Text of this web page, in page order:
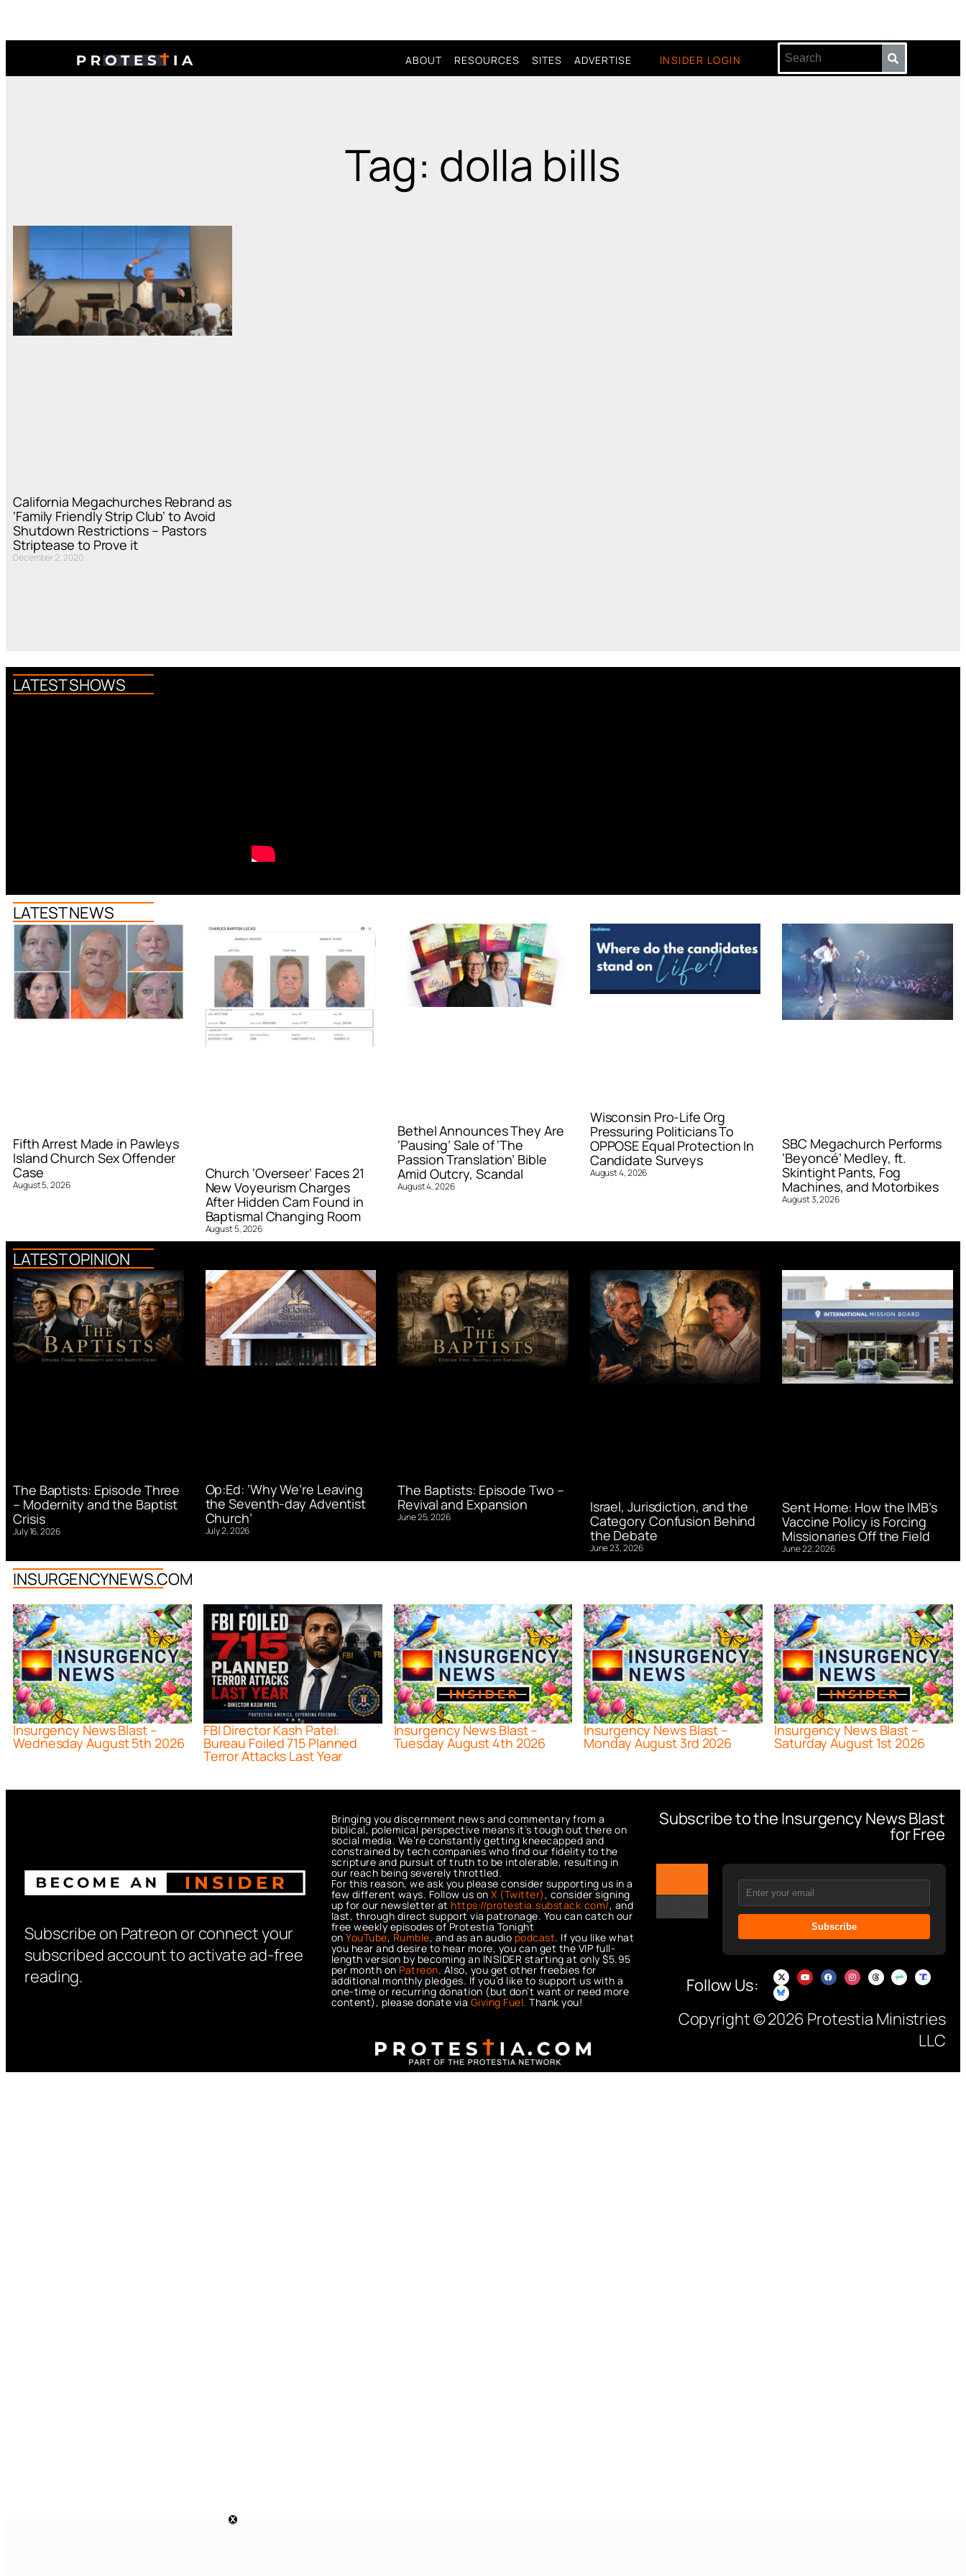
ABOUT RESOURCES SITES ADVERTISE INSIDER LOGIN
Tag: dolla bills
California Megachurches Rebrand as
‘Family Friendly Strip Club’ to Avoid
Shutdown Restrictions – Pastors
Striptease to Prove it
December 2, 2020
LATEST SHOWS
LATEST NEWS
Fifth Arrest Made in Pawleys
Island Church Sex Offender
Case
August 5, 2026
Church ‘Overseer’ Faces 21
New Voyeurism Charges
After Hidden Cam Found in
Baptismal Changing Room
August 5, 2026
Bethel Announces They Are
‘Pausing’ Sale of ‘The
Passion Translation’ Bible
Amid Outcry, Scandal
August 4, 2026
Wisconsin Pro-Life Org
Pressuring Politicians To
OPPOSE Equal Protection In
Candidate Surveys
August 4, 2026
SBC Megachurch Performs
‘Beyoncé’ Medley, ft.
Skintight Pants, Fog
Machines, and Motorbikes
August 3, 2026
LATEST OPINION
The Baptists: Episode Three
– Modernity and the Baptist
Crisis
July 16, 2026
Op:Ed: ‘Why We’re Leaving
the Seventh-day Adventist
Church’
July 2, 2026
The Baptists: Episode Two –
Revival and Expansion
June 25, 2026
Israel, Jurisdiction, and the
Category Confusion Behind
the Debate
June 23, 2026
Sent Home: How the IMB’s
Vaccine Policy is Forcing
Missionaries Off the Field
June 22, 2026
INSURGENCYNEWS.COM
Insurgency News Blast –
Wednesday August 5th 2026
FBI Director Kash Patel:
Bureau Foiled 715 Planned
Terror Attacks Last Year
Insurgency News Blast –
Tuesday August 4th 2026
Insurgency News Blast –
Monday August 3rd 2026
Insurgency News Blast –
Saturday August 1st 2026
Subscribe on Patreon or connect your
subscribed account to activate ad-free
reading.
Bringing you discernment news and commentary from a
biblical, polemical perspective means it’s tough out there on
social media. We’re constantly getting kneecapped and
constrained by tech companies who find our fidelity to the
scripture and pursuit of truth to be intolerable, resulting in
our reach being severely throttled.
For this reason, we ask you please consider supporting us in a
few different ways. Follow us onX (Twitter), consider signing
up for our newsletter at https://protestia.substack.com/, and
last, through direct support via patronage. You can catch our
free weekly episodes of Protestia Tonight
onYouTube, Rumble, and as an audio podcast. If you like what
you hear and desire to hear more, you can get the VIP full-
length version by becoming an INSIDER starting at only $5.95
per month on Patreon. Also, you get other freebies for
additional monthly pledges. If you’d like to support us with a
one-time or recurring donation (but don’t want or need more
content), please donate via Giving Fuel. Thank you!
Subscribe to the Insurgency News Blast
for Free
Subscribe
Follow Us:
Copyright © 2026 Protestia Ministries
LLC